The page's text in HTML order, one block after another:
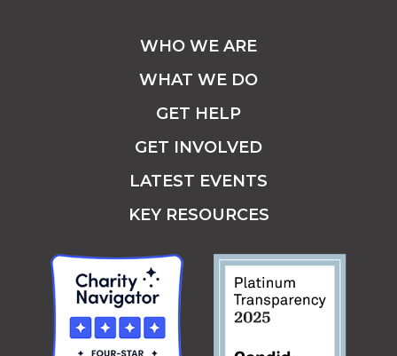
WHO WE ARE
WHAT WE DO
GET HELP
GET INVOLVED
LATEST EVENTS
KEY RESOURCES